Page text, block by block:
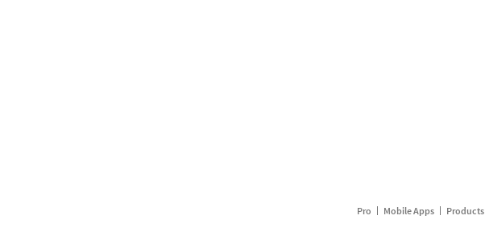
Pro Mobile Apps Products